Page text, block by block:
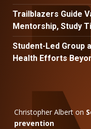
Trailblazers Guide
Mentorship, Study
Student-Led Group
Health Efforts
Christopher Alberton
prevention